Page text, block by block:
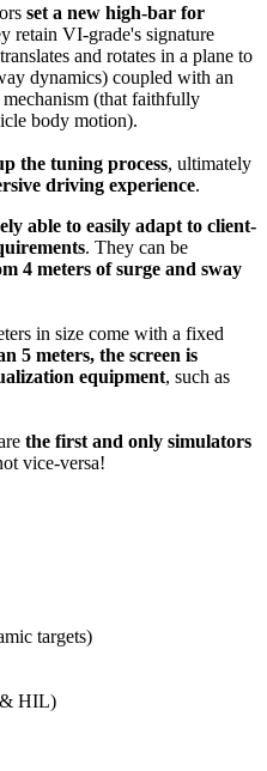
set a new high-bar for
retain VI-grade's signature
and rotates in a plane to
dynamics) coupled with an
(that faithfully
body motion).
the tuning process, ultimately
driving experience.
able to easily adapt to client-
. They can be
4 meters of surge and sway
in size come with a fixed
5 meters, the screen is
equipment, such as
the first and only simulators
vice-versa!
targets)
& HIL)